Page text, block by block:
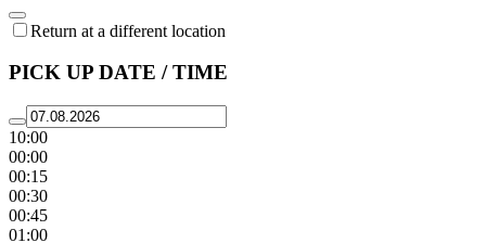
Return at a different location
PICK UP DATE / TIME
10:00
00:00
00:15
00:30
00:45
01:00